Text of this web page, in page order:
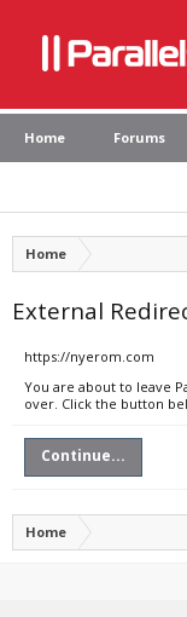
Home Forums
Home
External
https://nyerom.com
You are about to leave
over. Click the button
Continue...
Home